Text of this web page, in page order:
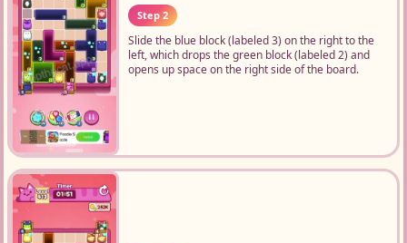
Step 2
Slide the blue block (labeled 3) on the right to the
left, which drops the green block (labeled 2) and
opens up space on the right side of the board.